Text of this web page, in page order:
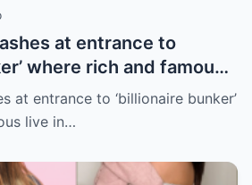
at entrance to
where rich and famous
at entrance to ‘billionaire bunker’
live in…